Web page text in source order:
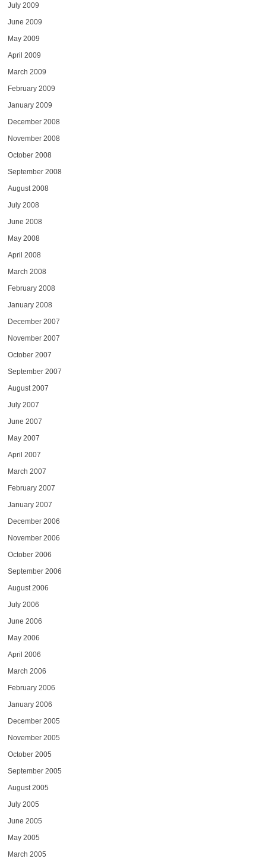
July 2009
June 2009
May 2009
April 2009
March 2009
February 2009
January 2009
December 2008
November 2008
October 2008
September 2008
August 2008
July 2008
June 2008
May 2008
April 2008
March 2008
February 2008
January 2008
December 2007
November 2007
October 2007
September 2007
August 2007
July 2007
June 2007
May 2007
April 2007
March 2007
February 2007
January 2007
December 2006
November 2006
October 2006
September 2006
August 2006
July 2006
June 2006
May 2006
April 2006
March 2006
February 2006
January 2006
December 2005
November 2005
October 2005
September 2005
August 2005
July 2005
June 2005
May 2005
March 2005